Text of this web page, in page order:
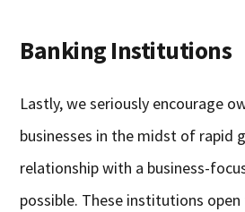
Banking Institutions
Lastly, we seriously encourage
businesses in the midst of rapid
relationship with a business-
possible. These institutions